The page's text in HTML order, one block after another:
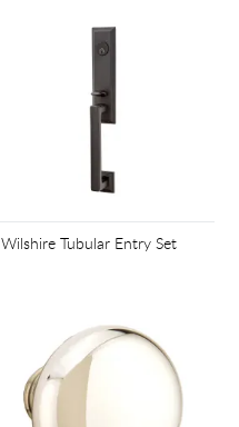
Wilshire Tubular Entry Set